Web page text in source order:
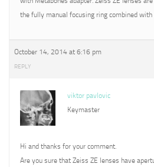
the fully manual focusing ring combined with
October 14, 2014 at 6:16 pm
REPLY
viktor pavlovic
Keymaster
Hi and thanks for your comment.
Are you sure that Zeiss ZE lenses have